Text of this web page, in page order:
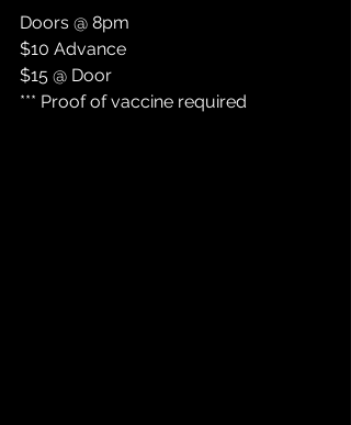
Doors @ 8pm
$10 Advance
$15 @ Door
*** Proof of vaccine required